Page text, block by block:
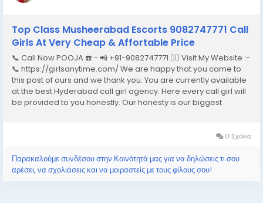
Top Class Musheerabad Escorts 9082747771 Call
Girls At Very Cheap & Affortable Price
📞 Call Now POOJA ☎️:- 📲 +91-9082747771 👉🏿 Visit My Website :-
📞 https://girlsanytime.com/ We are happy that you came to
this post of ours and we thank you. You are currently available
at the best Hyderabad call girl agency. Here every call girl will
be provided to you honestly. Our honesty is our biggest
0 Σχόλια
Παρακαλούμε συνδέσου στην Κοινότητά μας για να δηλώσεις τι σου
αρέσει, να σχολιάσεις και να μοιραστείς με τους φίλους σου!